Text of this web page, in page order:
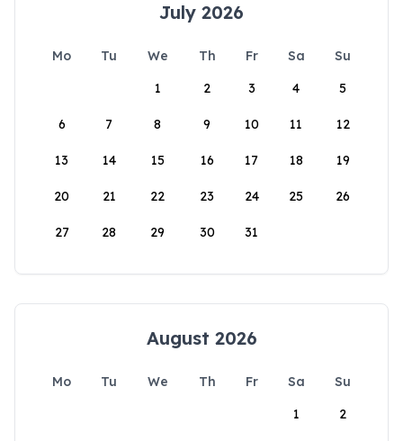
July 2026
Mo Tu We Th Fr Sa
Su
1
2 3 4 5
6 7 8 9 10 11 12
13 14 15 16 17 18 19
20 21 22 23 24 25 26
27 28 29 30 31
August 2026
Mo Tu We Th Fr Sa
Su
1
2